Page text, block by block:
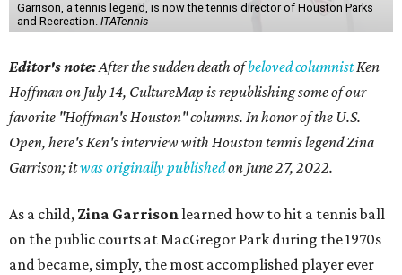
Garrison, a tennis legend, is now the tennis director of Houston Parks
and Recreation. ITATennis
Editor's note:After the sudden death ofbeloved columnistKen
Hoffman on July 14, CultureMap is republishing some of our
favorite "Hoffman's Houston" columns. In honor of the U.S.
Open, here's Ken's interview with Houston tennis legend Zina
Garrison; itwas originally publishedon June 27, 2022.
As a child, Zina Garrisonlearned how to hit a tennis ball
on the public courts at MacGregor Park during the 1970s
and became, simply, the most accomplished player ever